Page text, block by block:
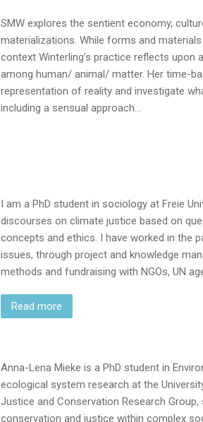
SMW explores the sentient economy,
materializations. While forms and
context Winterling’s practice reflects
among human/ animal/ matter. Her time-
representation of reality and investigate
including a sensual approach…
I am a PhD student in sociology at Freie
discourses on climate justice based on
concepts and ethics. I have worked in the
issues, through project and knowledge
methods and fundraising with NGOs, UN
Read more
Anna-Lena Mieke is a PhD student in
ecological system research at the
Justice and Conservation Research
conservation and justice within complex